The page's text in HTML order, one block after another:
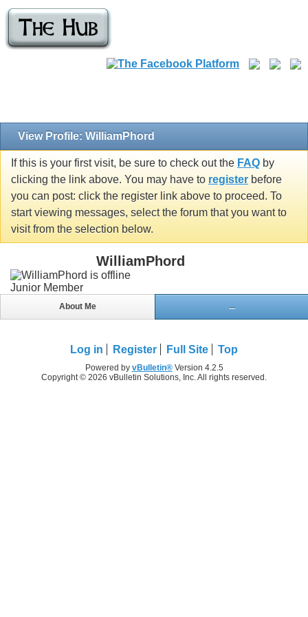
View Profile: WilliamPhord
If this is your first visit, be sure to check out the FAQ by
clicking the link above. You may have to register before
you can post: click the register link above to proceed. To
start viewing messages, select the forum that you want to
visit from the selection below.
WilliamPhord
Junior Member
About Me ...
Log in Register Full Site Top
Powered by vBulletin®Version 4.2.5
Copyright © 2026 vBulletin Solutions, Inc. All rights reserved.